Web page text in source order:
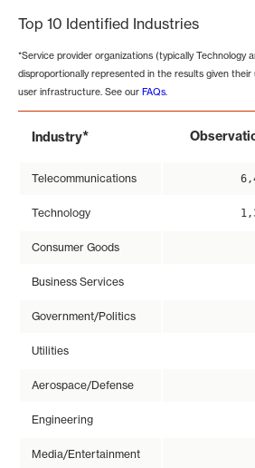
Top 10 Identified Industries
*Service provider organizations (typically Technology
disproportionally represented in the results given
user infrastructure. See our FAQs.
Industry*
Telecommunications
Technology
Consumer Goods
Business Services
Government/Politics
Utilities
Aerospace/Defense
Engineering
Media/Entertainment